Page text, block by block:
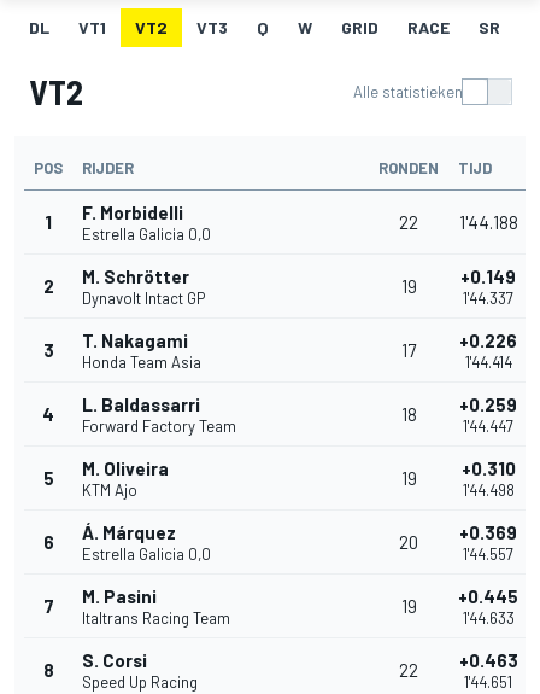
DL VT1 VT2 VT3 Q W GRID RACE SR
VT2 Alle statistieken
POS RIJDER RONDEN TIJD
1 F. Morbidelli
Estrella Galicia 0,0
22 1'44.188
2 M. Schrötter
Dynavolt Intact GP
19 +0.149
1'44.337
3 T. Nakagami
Honda Team Asia
17 +0.226
1'44.414
4 L. Baldassarri
Forward Factory Team
18 +0.259
1'44.447
5 M. Oliveira
KTM Ajo
19 +0.310
1'44.498
6 Á. Márquez
Estrella Galicia 0,0
20 +0.369
1'44.557
7 M. Pasini
Italtrans Racing Team
19 +0.445
1'44.633
8 S. Corsi
Speed Up Racing
22 +0.463
1'44.651